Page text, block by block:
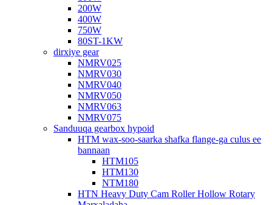
200W
400W
750W
80ST-1KW
dirxiye gear
NMRV025
NMRV030
NMRV040
NMRV050
NMRV063
NMRV075
Sanduuqa gearbox hypoid
HTM wax-soo-saarka shafka flange-ga culus ee
bannaan
HTM105
HTM130
NTM180
HTN Heavy Duty Cam Roller Hollow Rotary